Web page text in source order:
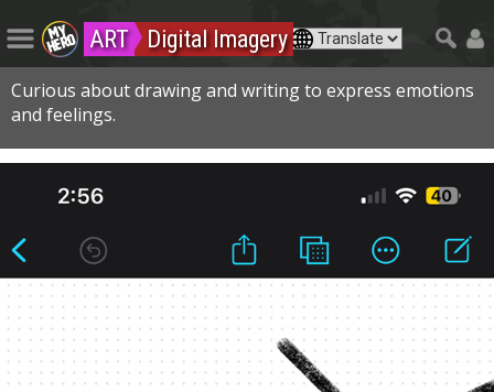
ART Digital Imagery
Curious about drawing and writing to express emotions
and feelings.